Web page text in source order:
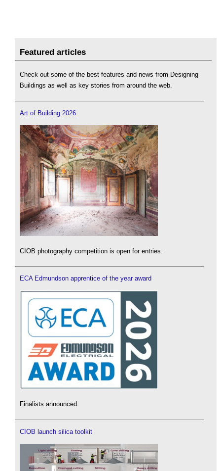
Featured articles
Check out some of the best features and news from Designing
Buildings as well as key stories from around the web.
Art of Building 2026
CIOB photography competition is open for entries.
ECA Edmundson apprentice of the year award
Finalists announced.
CIOB launch silica toolkit